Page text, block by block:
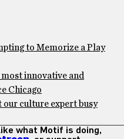
to Memorize a Play
innovative and
Chicago
our culture expert busy
what Motif is doing,